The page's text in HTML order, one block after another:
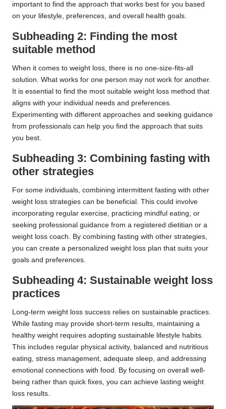
important to find the approach that works best for you based
on your lifestyle, preferences, and overall health goals.
Subheading 2: Finding the most
suitable method
When it comes to weight loss, there is no one-size-fits-all
solution. What works for one person may not work for another.
It is essential to find the most suitable weight loss method that
aligns with your individual needs and preferences.
Experimenting with different approaches and seeking guidance
from professionals can help you find the approach that suits
you best.
Subheading 3: Combining fasting with
other strategies
For some individuals, combining intermittent fasting with other
weight loss strategies can be beneficial. This could involve
incorporating regular exercise, practicing mindful eating, or
seeking professional guidance from a registered dietitian or a
weight loss coach. By combining fasting with other strategies,
you can create a personalized weight loss plan that suits your
goals and preferences.
Subheading 4: Sustainable weight loss
practices
Long-term weight loss success relies on sustainable practices.
While fasting may provide short-term results, maintaining a
healthy weight requires adopting sustainable lifestyle habits.
This includes regular physical activity, balanced and nutritious
eating, stress management, adequate sleep, and addressing
emotional connections with food. By focusing on overall well-
being rather than quick fixes, you can achieve lasting weight
loss results.